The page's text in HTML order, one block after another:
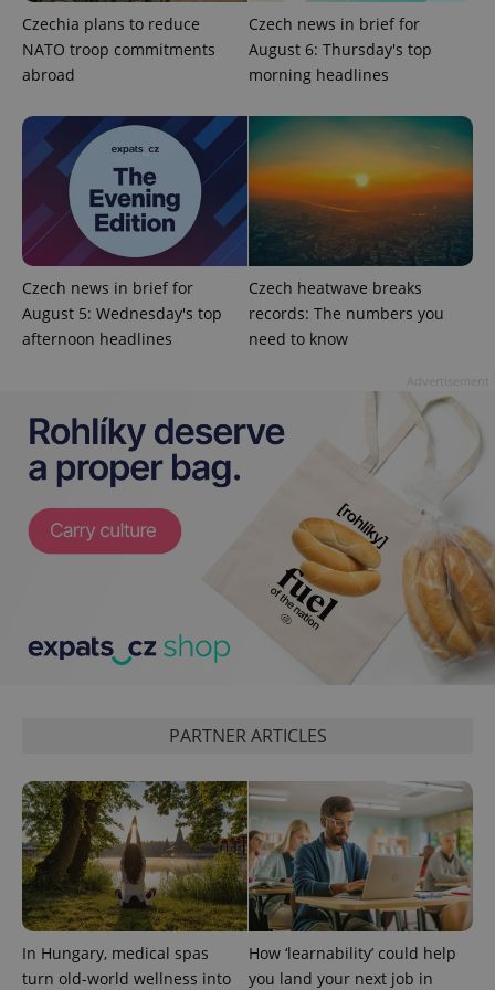
Czechia plans to reduce
NATO troop commitments
abroad
Czech news in brief for
August 6: Thursday's top
morning headlines
Czech news in brief for
August 5: Wednesday's top
afternoon headlines
Czech heatwave breaks
records: The numbers you
need to know
PARTNER ARTICLES
In Hungary, medical spas
turn old-world wellness into
How ‘learnability’ could help
you land your next job in
expss .www.expats.cz
PHPSESSID
PHP.net
.www.expats.cz
exprt .expats.cz 6